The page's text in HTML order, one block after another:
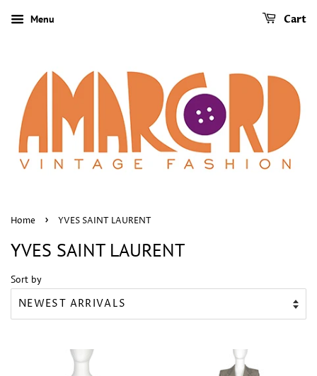
Menu Cart
Home › YVES SAINT LAURENT
YVES SAINT LAURENT
Sort by